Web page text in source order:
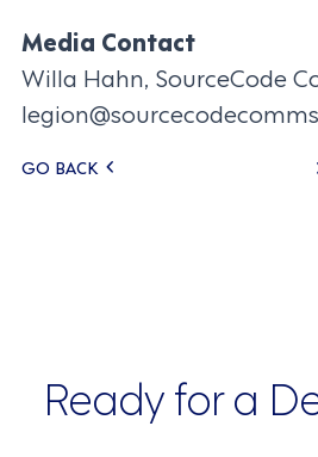
Media Contact
Willa Hahn, SourceCode
Posts
GO BACK
Ready for a